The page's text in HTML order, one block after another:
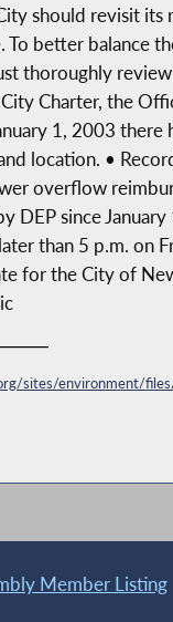
should revisit
To better balance
thoroughly
Charter, the
1, 2003
location. •
overflow
DEP since
than 5 p.m. on
for the City of
sites/environment/
Member Listing